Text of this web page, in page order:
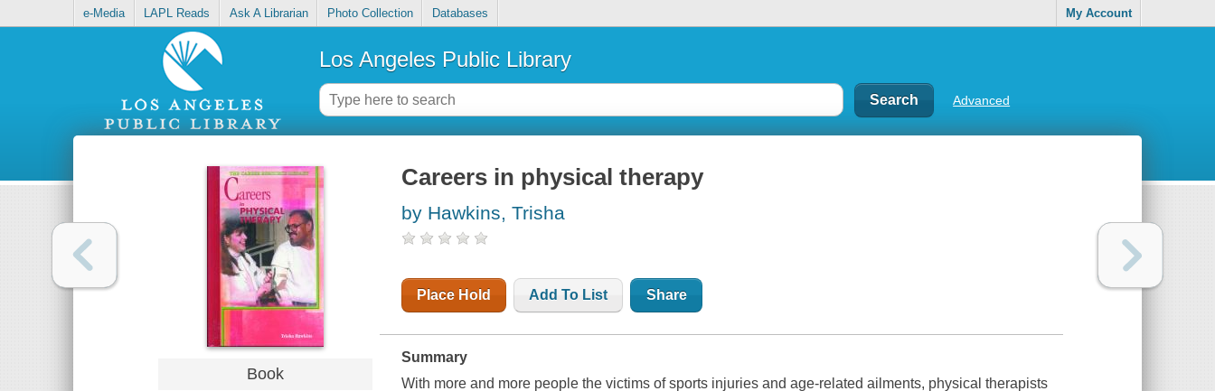
e-Media LAPL Reads Ask A Librarian Photo Collection Databases My Account
Los Angeles Public Library
Advanced
Book
Careers in physical therapy
by Hawkins, Trisha
Place Hold Add To List Share
Summary
With more and more people the victims of sports injuries and age-related ailments, physical therapists